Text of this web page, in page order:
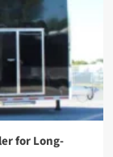
for Long-